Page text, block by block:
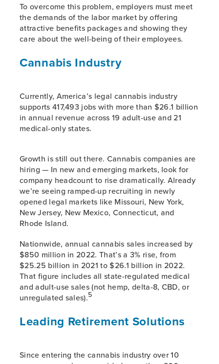
To overcome this problem, employers must meet
the demands of the labor market by offering
attractive benefits packages and showing they
care about the well-being of their employees.
Cannabis Industry
Currently, America’s legal cannabis industry
supports 417,493 jobs with more than $26.1 billion
in annual revenue across 19 adult-use and 21
medical-only states.
Growth is still out there. Cannabis companies are
hiring — In new and emerging markets, look for
company headcount to rise dramatically. Already
we’re seeing ramped-up recruiting in newly
opened legal markets like Missouri, New York,
New Jersey, New Mexico, Connecticut, and
Rhode Island.
Nationwide, annual cannabis sales increased by
$850 million in 2022. That’s a 3% rise, from
$25.25 billion in 2021 to $26.1 billion in 2022.
That figure includes all state-regulated medical
and adult-use sales (not hemp, delta-8, CBD, or
unregulated sales).5
Leading Retirement Solutions
Since entering the cannabis industry over 10